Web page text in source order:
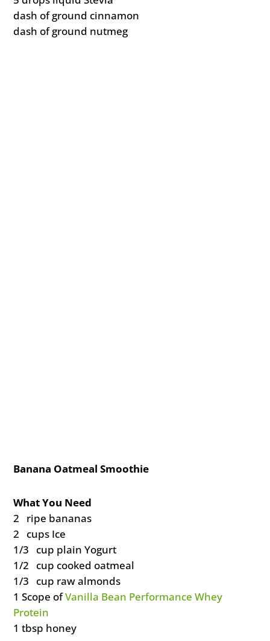
dash of ground cinnamon
dash of ground nutmeg
Banana Oatmeal Smoothie
What You Need
2 ripe bananas
2 cups Ice
1/3 cup plain Yogurt
1/2 cup cooked oatmeal
1/3 cup raw almonds
1 Scope ofVanilla Bean Performance Whey
Protein
1 tbsp honey